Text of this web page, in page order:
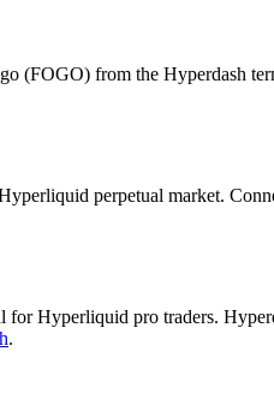
(FOGO) from the Hyperdash
perpetual market.
Hyperliquid pro traders.
.